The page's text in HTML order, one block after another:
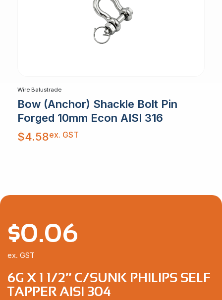
Wire Balustrade
Bow (Anchor) Shackle Bolt Pin
Forged 10mm Econ AISI 316
$4.58ex. GST
6G X 1 1/2″ C/SUNK PHILIPS SELF
TAPPER AISI 304
$0.06
ex. GST